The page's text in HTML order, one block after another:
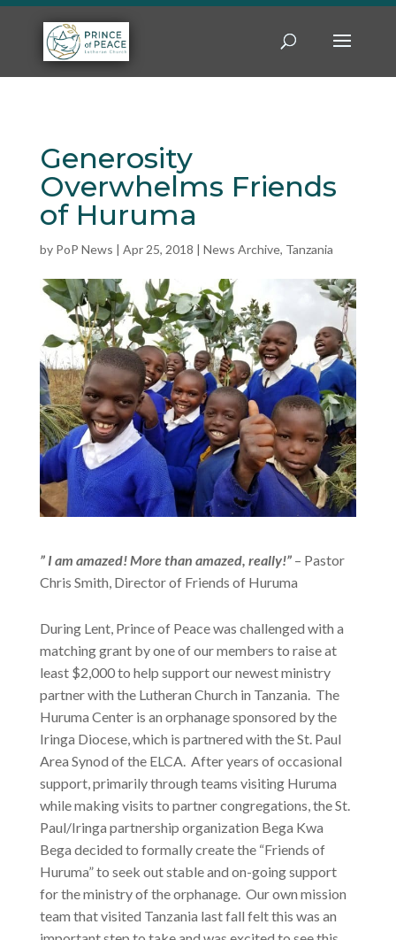
Generosity
Overwhelms Friends
of Huruma
by PoP News | Apr 25, 2018 | News Archive, Tanzania
” I am amazed! More than amazed, really!”– Pastor
Chris Smith, Director of Friends of Huruma
During Lent, Prince of Peace was challenged with a
matching grant by one of our members to raise at
least $2,000 to help support our newest ministry
partner with the Lutheran Church in Tanzania. The
Huruma Center is an orphanage sponsored by the
Iringa Diocese, which is partnered with the St. Paul
Area Synod of the ELCA. After years of occasional
support, primarily through teams visiting Huruma
while making visits to partner congregations, the St.
Paul/Iringa partnership organization Bega Kwa
Bega decided to formally create the “Friends of
Huruma” to seek out stable and on-going support
for the ministry of the orphanage. Our own mission
team that visited Tanzania last fall felt this was an